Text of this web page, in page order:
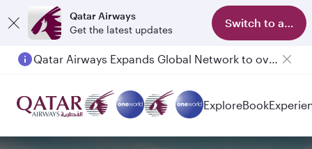
Qatar Airways
Get the latest updates
Switch to app
Passengers flying between Doha and Auckland on QR914 and QR915
ExploreBook